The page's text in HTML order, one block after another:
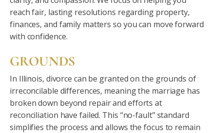
reach fair, lasting resolutions regarding property,
finances, and family matters so you can move forward
with confidence.
GROUNDS
In Illinois, divorce can be granted on the grounds of
irreconcilable differences, meaning the marriage has
broken down beyond repair and efforts at
reconciliation have failed. This “no-fault” standard
simplifies the process and allows the focus to remain